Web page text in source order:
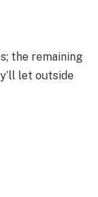
the remaining
let outside